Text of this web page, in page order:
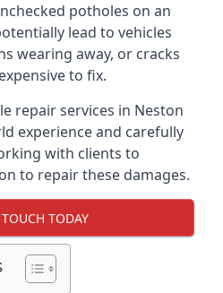
potholes on an
lead to vehicles
wearing away, or cracks
to fix.
repair services in Neston
experience and carefully
with clients to
to repair these damages.
TODAY